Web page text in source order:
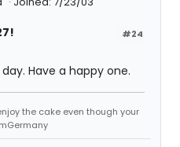
#24
Have a happy one.
the cake even though your